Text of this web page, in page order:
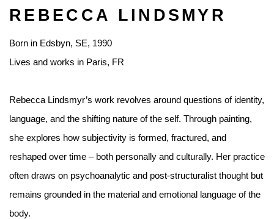
REBECCA LINDSMYR
Born in Edsbyn, SE, 1990
Lives and works in Paris, FR
Rebecca Lindsmyr’s work revolves around questions of identity,
language, and the shifting nature of the self. Through painting,
she explores how subjectivity is formed, fractured, and
reshaped over time – both personally and culturally. Her practice
often draws on psychoanalytic and post-structuralist thought but
remains grounded in the material and emotional language of the
body.